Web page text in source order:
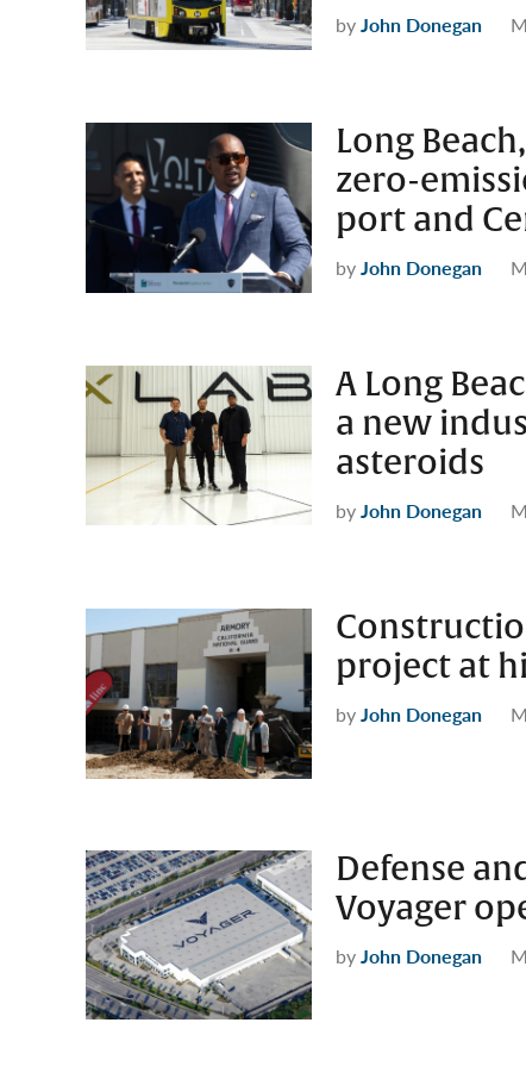
byJohn Donegan
Long
zero-
port and
byJohn Donegan
A Long
a new
asteroids
byJohn Donegan
project at
byJohn Donegan
Defense
Voyager
byJohn Donegan